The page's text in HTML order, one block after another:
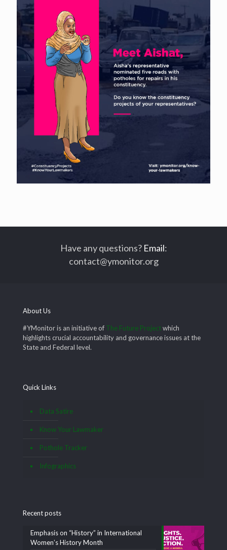
Have any questions? Email:
contact@ymonitor.org
About Us
#YMonitor is an initiative of The Future Projectwhich
highlights crucial accountability and governance issues at the
State and Federal level.
Quick Links
Data Satire
Know Your Lawmaker
Pothole Tracker
Infographics
Recent posts
Emphasis on “History” in International
Women’s History Month